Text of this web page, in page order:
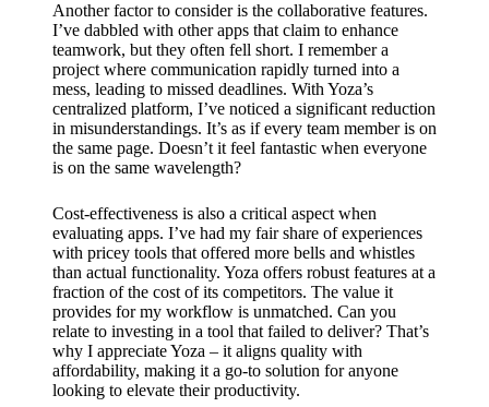
Another factor to consider is the collaborative features.
I’ve dabbled with other apps that claim to enhance
teamwork, but they often fell short. I remember a
project where communication rapidly turned into a
mess, leading to missed deadlines. With Yoza’s
centralized platform, I’ve noticed a significant reduction
in misunderstandings. It’s as if every team member is on
the same page. Doesn’t it feel fantastic when everyone
is on the same wavelength?
Cost-effectiveness is also a critical aspect when
evaluating apps. I’ve had my fair share of experiences
with pricey tools that offered more bells and whistles
than actual functionality. Yoza offers robust features at a
fraction of the cost of its competitors. The value it
provides for my workflow is unmatched. Can you
relate to investing in a tool that failed to deliver? That’s
why I appreciate Yoza – it aligns quality with
affordability, making it a go-to solution for anyone
looking to elevate their productivity.